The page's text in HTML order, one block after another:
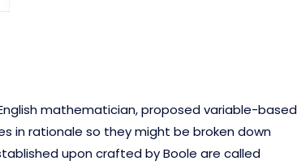
English mathematician, proposed variable-based
in rationale so they might be broken down
upon crafted by Boole are called